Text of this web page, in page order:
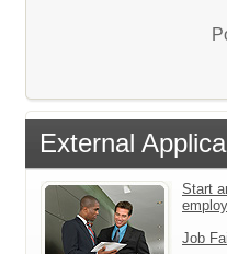
External
Start
Job